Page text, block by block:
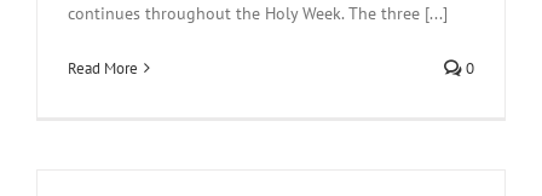
continues throughout the Holy Week. The three [...]
Read More 0